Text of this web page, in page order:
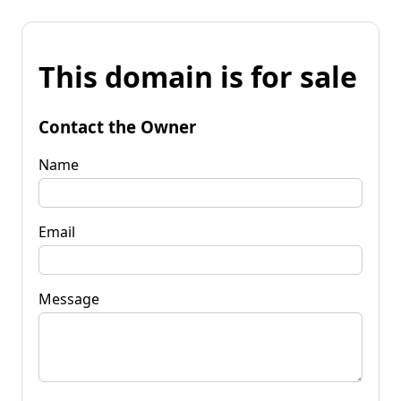
This domain is for sale
Contact the Owner
Name
Email
Message